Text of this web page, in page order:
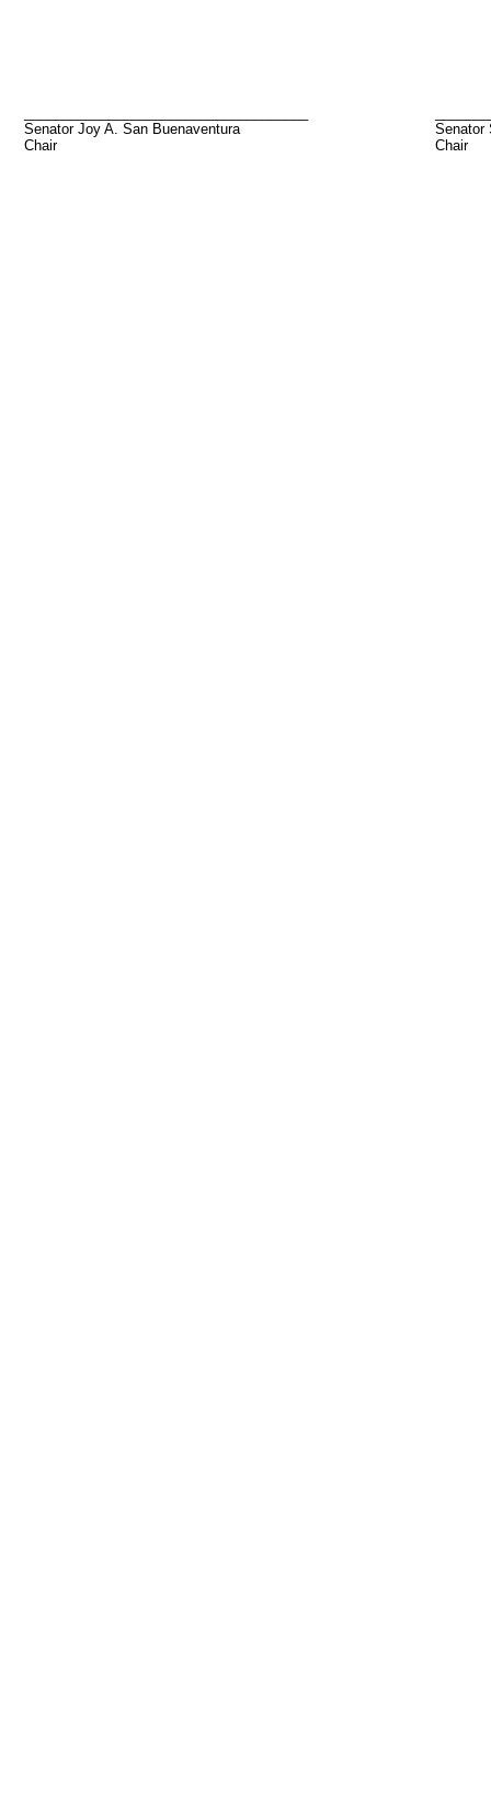
Senator Joy A. San Buenaventura
Chair
Senator
Chair